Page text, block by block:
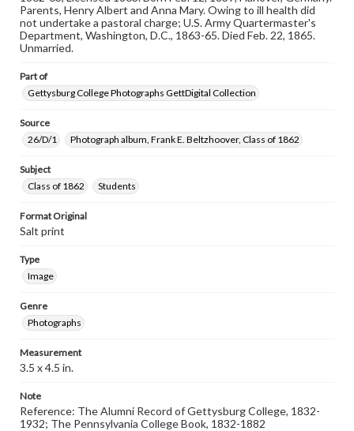
when reproducing or publishing these works. Items in
our GettDigital Collections are for educational use. For
assistance in understanding rights, obtaining
permissions, or requesting files for publication or
www.gettysburg.edu/special-collections/ask-an-archivist
Parents, Henry Albert and Anna Mary. Owing to ill health did
not undertake a pastoral charge; U.S. Army Quartermaster's
Department, Washington, D.C., 1863-65. Died Feb. 22, 1865.
Unmarried.
Part of
Gettysburg College Photographs GettDigital Collection
Source
26/D/1
Photograph album, Frank E. Beltzhoover, Class of 1862
Subject
Class of 1862
Students
Format Original
Salt print
Type
Image
Genre
Photographs
Measurement
3.5 x 4.5 in.
Note
Reference: The Alumni Record of Gettysburg College, 1832-
1932; The Pennsylvania College Book, 1832-1882